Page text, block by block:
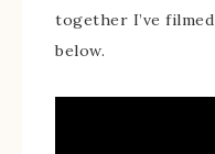
together I’ve
below.